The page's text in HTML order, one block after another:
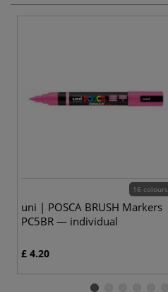
16 colours
uni | POSCA BRUSH Markers
PC5BR — individual
£ 4.20